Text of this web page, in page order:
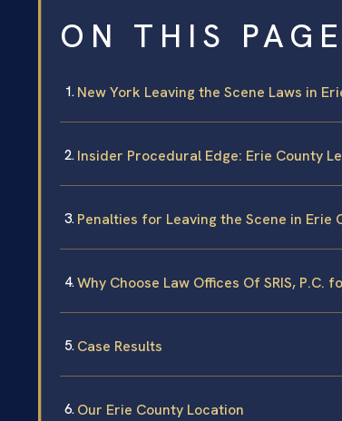
ON THIS PAGE
New York Leaving the Scene Laws in
Insider Procedural Edge: Erie County
Penalties for Leaving the Scene in Erie
Why Choose Law Offices Of SRIS, P.C.
Case Results
Our Erie County Location